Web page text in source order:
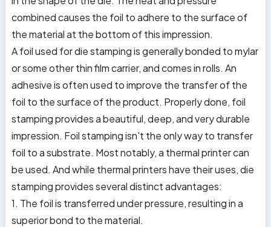
combined causes the foil to adhere to the surface of
the material at the bottom of this impression.
A foil used for die stamping is generally bonded to mylar
or some other thin film carrier, and comes in rolls. An
adhesive is often used to improve the transfer of the
foil to the surface of the product. Properly done, foil
stamping provides a beautiful, deep, and very durable
impression. Foil stamping isn't the only way to transfer
foil to a substrate. Most notably, a thermal printer can
be used. And while thermal printers have their uses, die
stamping provides several distinct advantages:
1. The foil is transferred under pressure, resulting in a
superior bond to the material.